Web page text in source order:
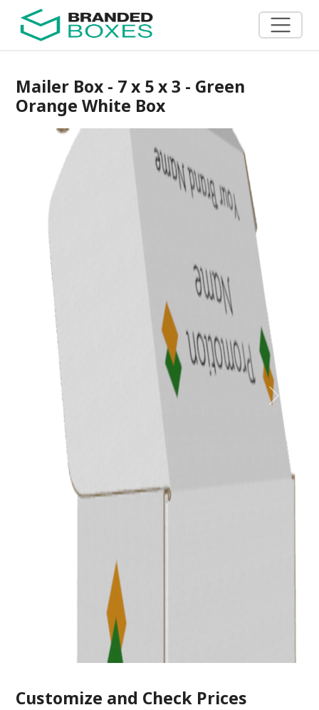
Mailer Box - 7 x 5 x 3 - Green
Orange White Box
Previous Next
Customize and Check Prices